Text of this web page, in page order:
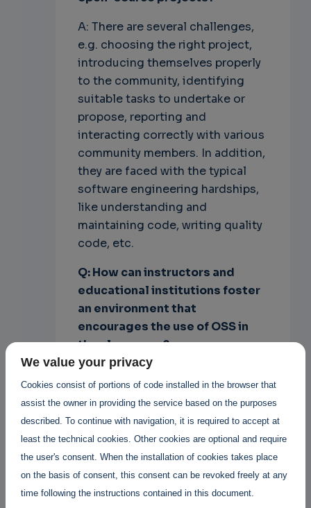
A: There are several challenges,
e.g. choosing the right project,
introducing themselves properly
to the community, identifying
suitable tasks to undertake or
propose, reporting and
interacting correctly with various
community members. In addition,
they are faced with the typical
software engineering hardships,
like understanding and
maintaining code, writing quality
code, etc.
Q: How can instructors and
educational institutions foster
an environmentthat
encourages the use of OSS in
the classroom?
A: Institutions should provide
open source infrastructures
(operating systems in labs and
office environments) to foster
the use of OSS in general.
Instructors should use open
source tools in their teaching and
lab sessions for the same reason,
We value your privacy
Cookies consist of portions of code installed in the browser that
assist the owner in providing the service based on the purposes
described. To continue with navigation, it is required to accept at
least the technical cookies. Other cookies are optional and require
the user's consent. When the installation of cookies takes place
on the basis of consent, this consent can be revoked freely at any
time following the instructions contained in this document.